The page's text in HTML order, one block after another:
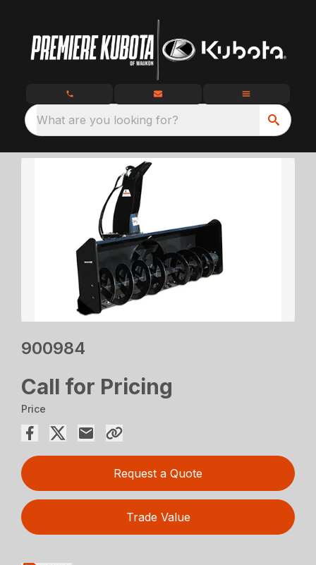
What are you looking for?
900984
Call for Pricing
Price
Request a Quote
Trade Value